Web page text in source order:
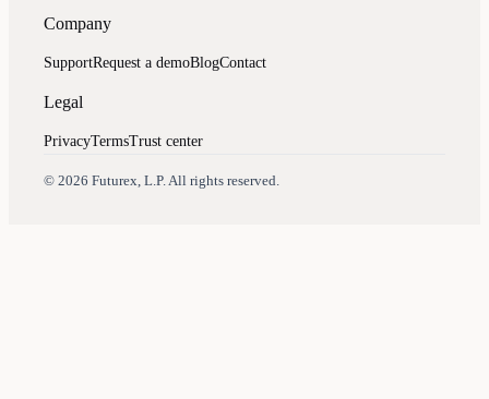
Company
SupportRequest a demoBlogContact
Legal
PrivacyTermsTrust center